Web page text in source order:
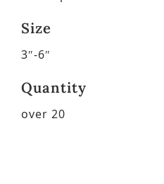
Size
3″-6″
Quantity
over 20